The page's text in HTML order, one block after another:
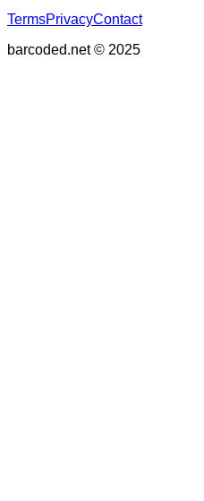
TermsPrivacyContact
barcoded.net © 2025